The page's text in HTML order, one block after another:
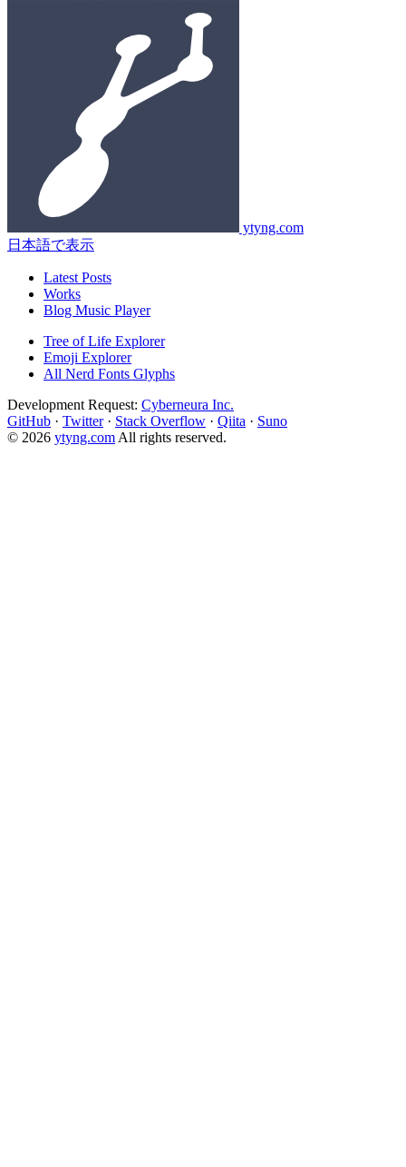
ytyng.com
日本語で表示
Latest Posts
Works
Blog Music Player
Tree of Life Explorer
Emoji Explorer
All Nerd Fonts Glyphs
Development Request: Cyberneura Inc.
GitHub · Twitter · Stack Overflow · Qiita · Suno
© 2026 ytyng.com All rights reserved.